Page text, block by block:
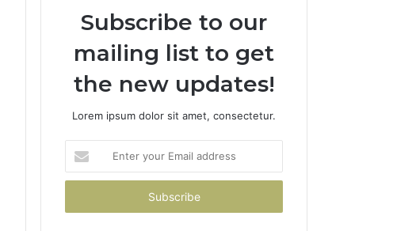
Subscribe to our
mailing list to get
the new updates!
Lorem ipsum dolor sit amet, consectetur.
your
Email